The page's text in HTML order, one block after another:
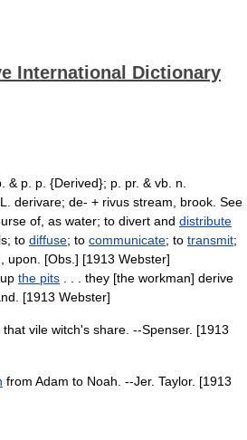
International Dictionary
& p. p. {Derived}; p. pr. & vb. n.
derivare; de- + rivus stream, brook. See
of, as water; to divert and distribute
to diffuse; to communicate; to transmit;
upon. [Obs.] [1913 Webster]
the pits . . . they [the workman] derive
[1913 Webster]
vile witch's share. --Spenser. [1913
from Adam to Noah. --Jer. Taylor. [1913